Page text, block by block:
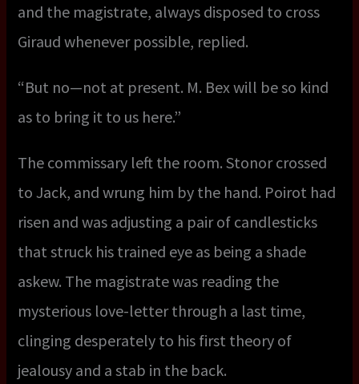
and the magistrate, always disposed to cross
Giraud whenever possible, replied.
“But no—not at present. M. Bex will be so kind
as to bring it to us here.”
The commissary left the room. Stonor crossed
to Jack, and wrung him by the hand. Poirot had
risen and was adjusting a pair of candlesticks
that struck his trained eye as being a shade
askew. The magistrate was reading the
mysterious love-letter through a last time,
clinging desperately to his first theory of
jealousy and a stab in the back.